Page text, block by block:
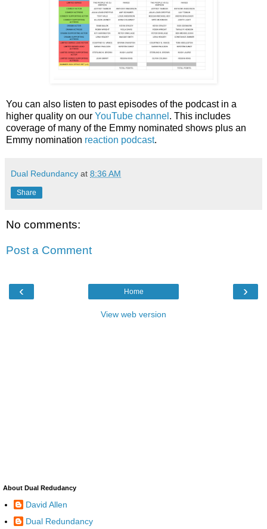
You can also listen to past episodes of the podcast in a
higher quality on our YouTube channel . This includes
coverage of many of the Emmy nominated shows plus an
Emmy nomination reaction podcast.
Dual Redundancy at 8:36 AM
Share
No comments:
Post a Comment
‹ ›
Home
View web version
About Dual Redudancy
David Allen
Dual Redundancy